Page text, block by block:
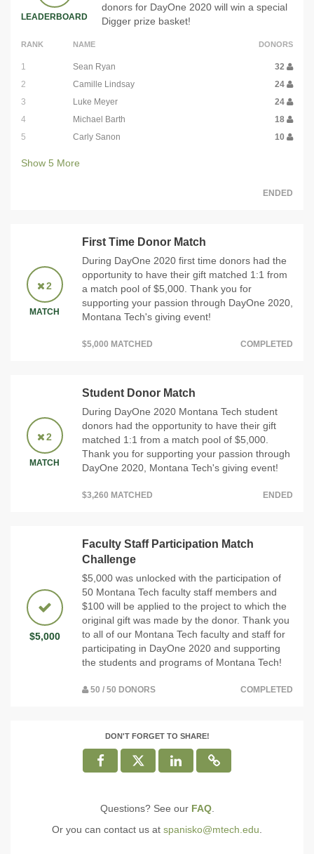
LEADERBOARD
donors for DayOne 2020 will win a special
Digger prize basket!
RANK NAME DONORS
1 Sean Ryan
32
2
Camille Lindsay
24
3
Luke Meyer
24
4
Michael Barth
18
5
Carly Sanon 10
Show 5 More
ENDED
2
MATCH
First Time Donor Match
During DayOne 2020 first time donors had the
opportunity to have their gift matched 1:1 from
a match pool of $5,000. Thank you for
supporting your passion through DayOne 2020,
Montana Tech's giving event!
$5,000 MATCHED COMPLETED
2
MATCH
Student Donor Match
During DayOne 2020 Montana Tech student
donors had the opportunity to have their gift
matched 1:1 from a match pool of $5,000.
Thank you for supporting your passion through
DayOne 2020, Montana Tech's giving event!
$3,260 MATCHED ENDED
$5,000
Faculty Staff Participation Match
Challenge
$5,000 was unlocked with the participation of
50 Montana Tech faculty staff members and
$100 will be applied to the project to which the
original gift was made by the donor. Thank you
to all of our Montana Tech faculty and staff for
participating in DayOne 2020 and supporting
the students and programs of Montana Tech!
50 / 50 DONORS COMPLETED
DON'T FORGET TO SHARE!
Questions? See our FAQ.
Or you can contact us at spanisko@mtech.edu